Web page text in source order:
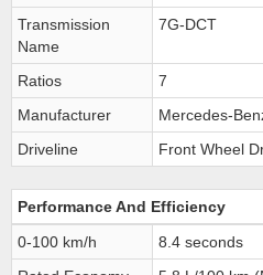
Transmission
Name
7G-DCT
Ratios
7
Manufacturer
Mercedes-
Driveline
Front Wheel
Performance And Efficiency
0-100 km/h
8.4 seconds